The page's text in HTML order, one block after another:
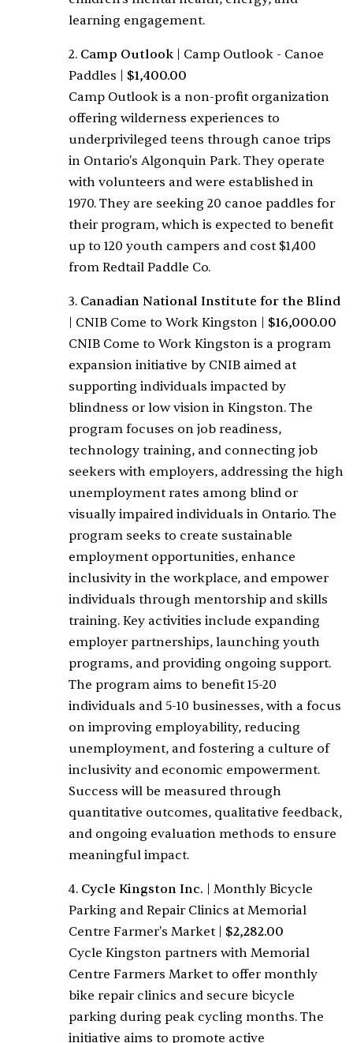
learning engagement.
2. Camp Outlook| Camp Outlook - Canoe
Paddles
$1,400.00
Camp Outlook is a non-profit organization
offering wilderness experiences to
underprivileged teens through canoe trips
in Ontario's Algonquin Park. They operate
with volunteers and were established in
1970. They are seeking 20 canoe paddles for
their program, which is expected to benefit
up to 120 youth campers and cost $1,400
from Redtail Paddle Co.
3. Canadian National Institute for the Blind
CNIB Come to Work Kingston| $16,000.00
CNIB Come to Work Kingston is a program
expansion initiative by CNIB aimed at
supporting individuals impacted by
blindness or low vision in Kingston. The
program focuses on job readiness,
technology training, and connecting job
seekers with employers, addressing the high
unemployment rates among blind or
visually impaired individuals in Ontario. The
program seeks to create sustainable
employment opportunities, enhance
inclusivity in the workplace, and empower
individuals through mentorship and skills
training. Key activities include expanding
employer partnerships, launching youth
programs, and providing ongoing support.
The program aims to benefit 15-20
individuals and 5-10 businesses, with a focus
on improving employability, reducing
unemployment, and fostering a culture of
inclusivity and economic empowerment.
Success will be measured through
quantitative outcomes, qualitative feedback,
and ongoing evaluation methods to ensure
meaningful impact.
4. Cycle Kingston Inc.
Monthly Bicycle
Parking and Repair Clinics at Memorial
Centre Farmer's Market| $2,282.00
Cycle Kingston partners with Memorial
Centre Farmers Market to offer monthly
bike repair clinics and secure bicycle
parking during peak cycling months. The
initiative aims to promote active